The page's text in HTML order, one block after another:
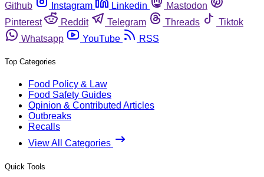
Github
Instagram Linkedin
Mastodon
Pinterest
Reddit Telegram Threads
Tiktok
Whatsapp
YouTube RSS
Top Categories
Food Policy & Law
Food Safety Guides
Opinion & Contributed Articles
Outbreaks
Recalls
View All Categories
Quick Tools